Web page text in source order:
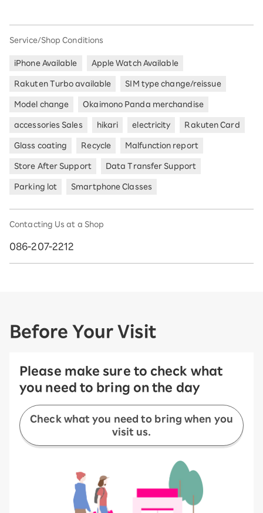
Service/Shop Conditions
iPhone Available Apple Watch Available
Rakuten Turbo available SIM type change/reissue
Model change Okaimono Panda merchandise
accessories Sales hikari electricity Rakuten Card
Glass coating Recycle Malfunction report
Store After Support Data Transfer Support
Parking lot Smartphone Classes
Contacting Us at a Shop
086-207-2212
Before Your Visit
Please make sure to check what
you need to bring on the day
Check what you need to bring when you
visit us.